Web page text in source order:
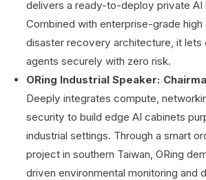
delivers a ready-to-deploy private AI
Combined with enterprise-grade high
disaster recovery architecture, it lets
agents securely with zero risk.
ORing Industrial Speaker:
Deeply integrates compute,
security to build edge AI cabinets
industrial settings. Through a smart
project in southern Taiwan, ORing
driven environmental monitoring and